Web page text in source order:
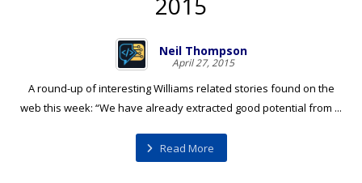
Neil Thompson
April 27, 2015
A round-up of interesting Williams related stories found on the
web this week: “We have already extracted good potential from ...
Read More